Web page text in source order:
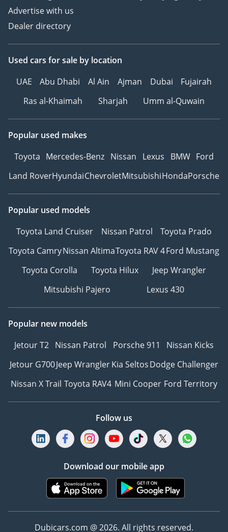
Advertise with us
Dealer directory
Used cars for sale by location
UAE
Abu Dhabi Al Ain Ajman Dubai
Fujairah
Ras al-Khaimah
Sharjah Umm al-Quwain
Popular used makes
Toyota Mercedes-Benz Nissan Lexus BMW Ford
Land RoverHyundaiChevroletMitsubishiHondaPorsche
Popular used models
Toyota Land Cruiser
Nissan Patrol
Toyota Prado
Toyota CamryNissan AltimaToyota RAV 4Ford Mustang
Toyota Corolla
Toyota Hilux
Jeep Wrangler
Mitsubishi Pajero
Lexus 430
Popular new models
Jetour T2 Nissan Patrol Porsche 911
Nissan Kicks
Jetour G700Jeep WranglerKia SeltosDodge Challenger
Nissan X Trail Toyota RAV4 Mini Cooper Ford Territory
Follow us
Download our mobile app
Dubicars.com @ 2026. All rights reserved.